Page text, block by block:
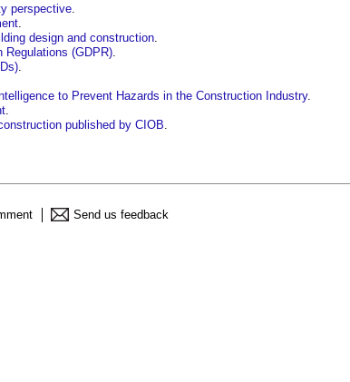
perspective
design and construction
Regulations (GDPR)
to Prevent Hazards in the Construction Industry.
published by CIOB
Send us feedback